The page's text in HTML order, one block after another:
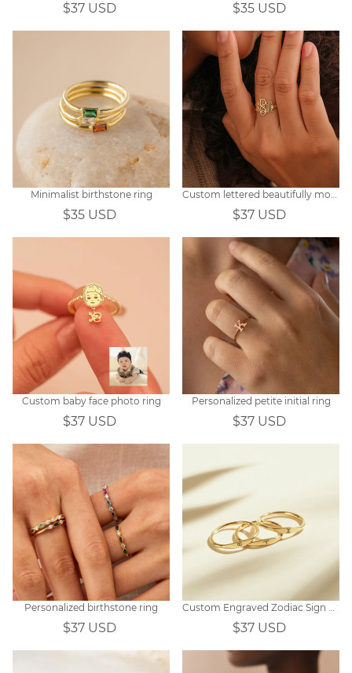
$37 USD $35 USD
Minimalist birthstone ring
$35 USD
Custom lettered beautifully monogrammed ring
$37 USD
Custom baby face photo ring
$37 USD
Personalized petite initial ring
$37 USD
Personalized birthstone ring
$37 USD
Custom Engraved Zodiac Sign Ring Gift
$37 USD